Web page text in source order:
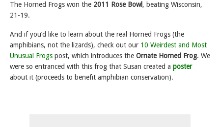
The Horned Frogs won the 2011 Rose Bowl, beating Wisconsin,
21-19.
And if you’d like to learn about the real Horned Frogs (the
amphibians, not the lizards), check out our 10 Weirdest and Most
Unusual Frogs post, which introduces the Ornate Horned Frog. We
were so entranced with this frog that Susan created a poster
about it (proceeds to benefit amphibian conservation).